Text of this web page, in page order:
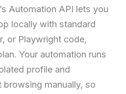
Automation API lets you
locally with standard
or Playwright code,
Your automation runs
profile and
browsing manually, so